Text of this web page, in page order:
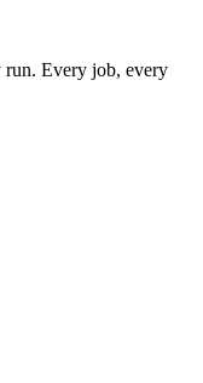
run. Every job, every